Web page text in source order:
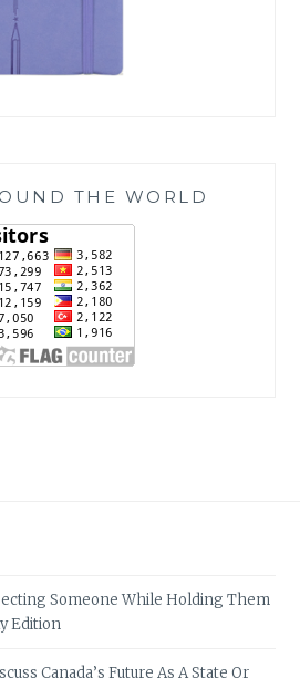
THE WORLD
Someone While Holding Them
Edition
Canada’s Future As A State Or